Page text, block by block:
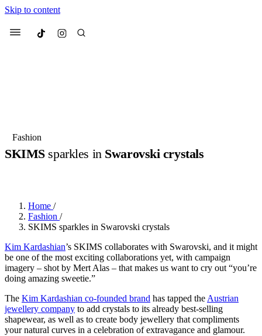
Skip to content
Menu Culted
Suggested Articles
4 months ago · 4 min read
Fashion
SKIMSsparkles in Swarovski crystals
Home /
Fashion /
SKIMS sparkles in Swarovski crystals
Kim Kardashian’s SKIMS collaborates with Swarovski, and it might
be one of the most exciting collaborations yet, with campaign
imagery – shot by Mert Alas – that makes us want to cry out “you’re
doing amazing sweetie.”
The Kim Kardashian co-founded brand has tapped the Austrian
jewellery company to add crystals to its already best-selling
shapewear, as well as to create body jewellery that compliments
your natural curves in a celebration of extravagance and glamour.